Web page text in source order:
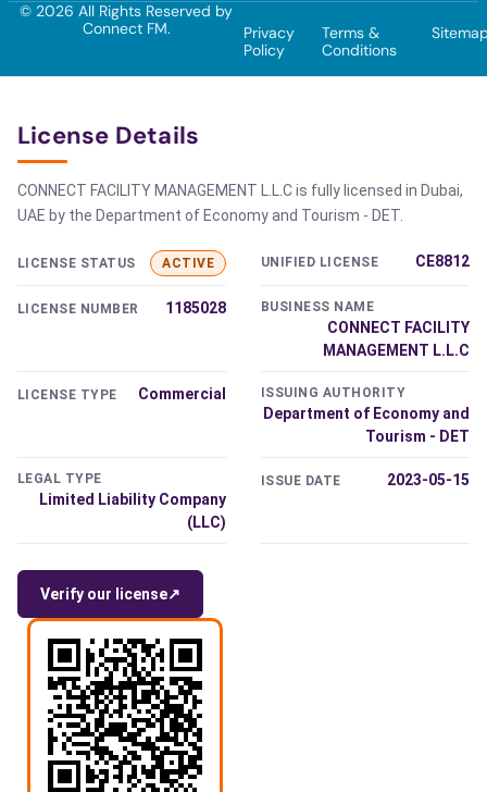
© 2026 All Rights Reserved by
Connect FM.
Privacy
Policy
Terms &
Conditions
License Details
CONNECT FACILITY MANAGEMENT L.L.C is fully licensed in Dubai,
UAE by the Department of Economy and Tourism - DET.
LICENSE STATUS ACTIVE UNIFIED LICENSE CE8812
LICENSE NUMBER 1185028 BUSINESS NAME
CONNECT FACILITY
MANAGEMENT L.L.C
LICENSE TYPE Commercial ISSUING AUTHORITY
Department of Economy and
Tourism - DET
LEGAL TYPE
Limited Liability Company
(LLC)
ISSUE DATE 2023-05-15
Verify our license↗